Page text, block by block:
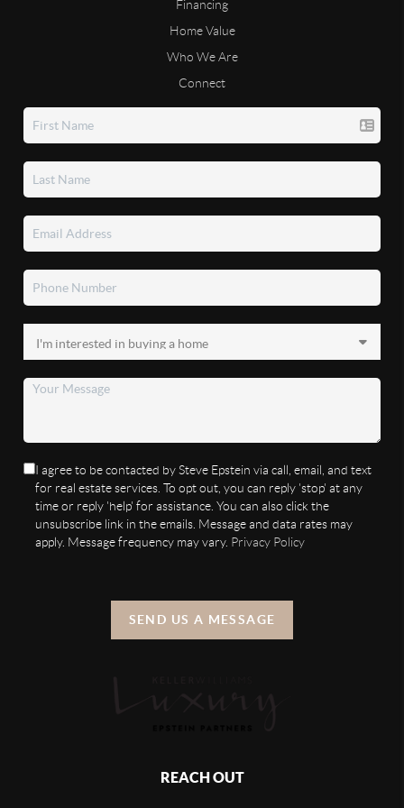
Financing
Home Value
Who We Are
Connect
I agree to be contacted by Steve Epstein via call, email, and text
for real estate services. To opt out, you can reply 'stop' at any
time or reply 'help' for assistance. You can also click the
unsubscribe link in the emails. Message and data rates may
apply. Message frequency may vary. Privacy Policy
SEND US A MESSAGE
REACH OUT